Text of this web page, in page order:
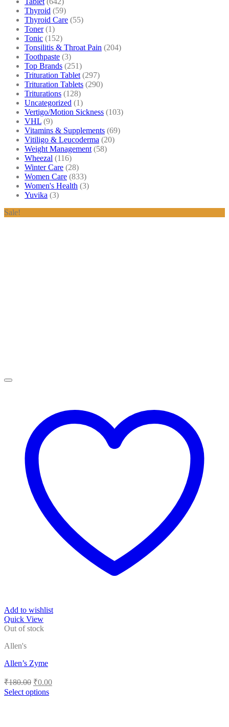
Thyroid (59)
Thyroid Care (55)
Toner (1)
Tonic (152)
Tonsilitis & Throat Pain (204)
Toothpaste (3)
Top Brands (251)
Trituration Tablet (297)
Trituration Tablets (290)
Triturations (128)
Uncategorized (1)
Vertigo/Motion Sickness (103)
VHL (9)
Vitamins & Supplements (69)
Vitiligo & Leucoderma (20)
Weight Management (58)
Wheezal (116)
Winter Care (28)
Women Care (833)
Women's Health (3)
Yuvika (3)
Sale!
Add to wishlist
Quick View
Out of stock
Allen's
Allen’s Zyme
₹180.00 Original
price
was:
₹0.00Current
Select options